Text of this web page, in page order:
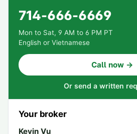
714-666-6669
Mon to Sat, 9 AM to 6 PM PT
English or Vietnamese
Call now →
Or send a written
Your broker
Kevin Vu